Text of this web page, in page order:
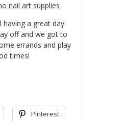
having a great day.
off and we got to
errands and play
times!
Pinterest